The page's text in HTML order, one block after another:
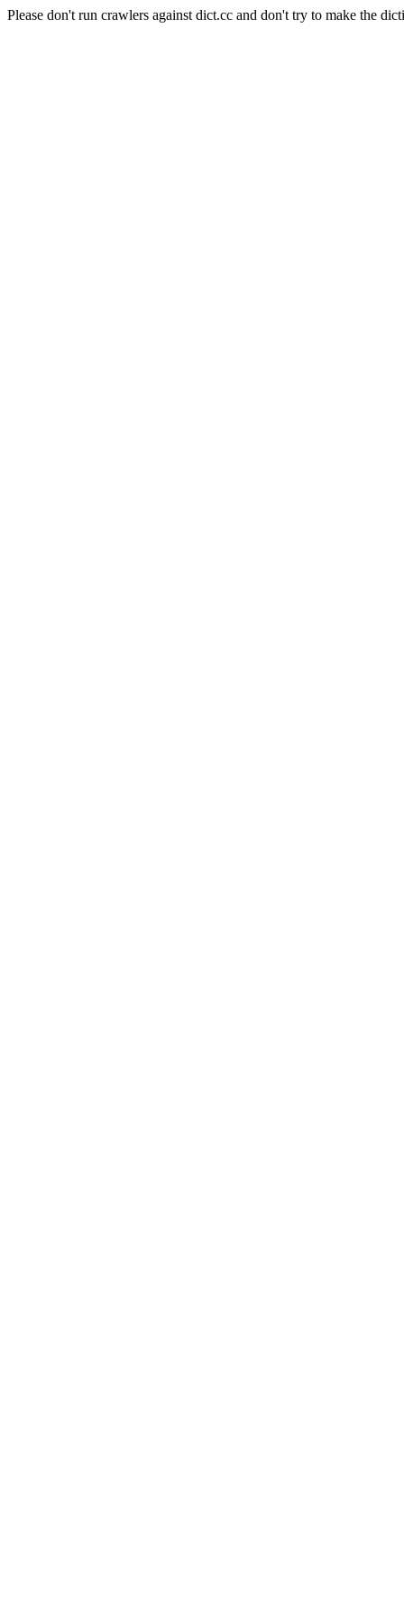
Please don't run crawlers against dict.cc and don't try to make the